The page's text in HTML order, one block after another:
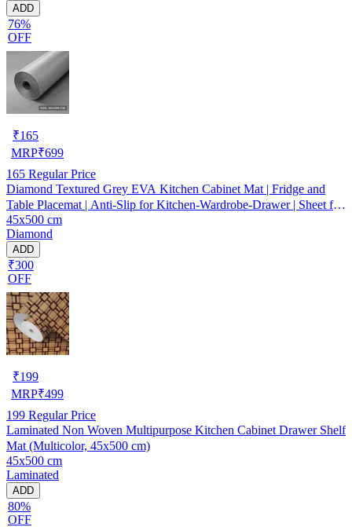
ADD
76%
OFF
₹165
MRP₹699
165 Regular Price
Diamond Textured Grey EVA Kitchen Cabinet Mat | Fridge and
Table Placemat | Anti-Slip for Kitchen-Wardrobe-Drawer | Sheet for
Cupboard Shelves
45x500 cm
Diamond
ADD
₹300
OFF
₹199
MRP₹499
199 Regular Price
Laminated Non Woven Multipurpose Kitchen Cabinet Drawer Shelf
Mat (Multicolor, 45x500 cm)
45x500 cm
Laminated
ADD
80%
OFF